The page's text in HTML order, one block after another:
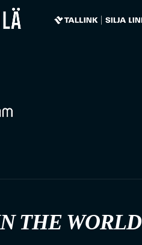
THE WORLD